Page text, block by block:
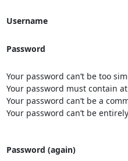
Username
Password
Your password can’t be too
Your password must contain
Your password can’t be a
Your password can’t be
Password (again)